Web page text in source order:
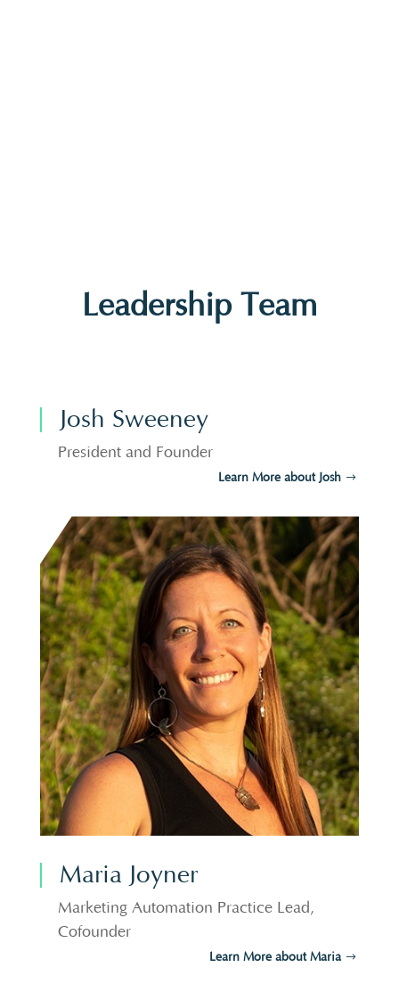
Leadership Team
Josh Sweeney
President and Founder
Learn More about Josh
Maria Joyner
Marketing Automation Practice Lead,
Cofounder
Learn More about Maria